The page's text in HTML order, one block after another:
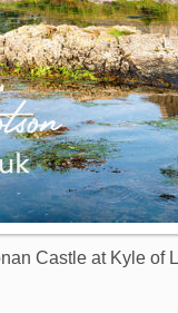
Castle at Kyle of